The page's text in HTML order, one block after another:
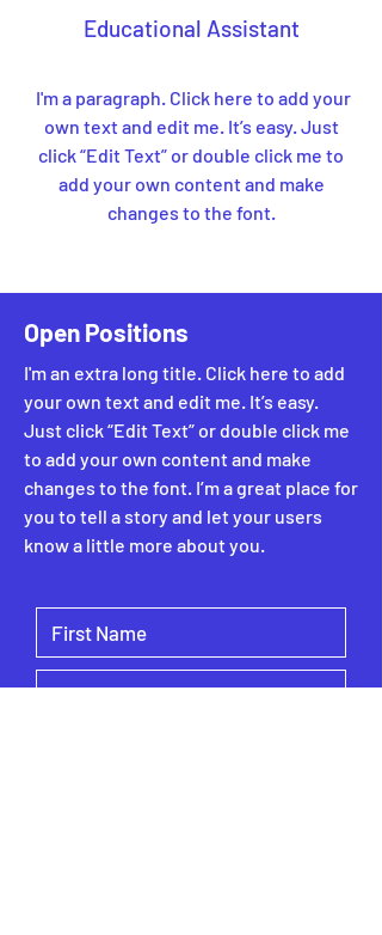
Educational Assistant
I'm a paragraph. Click here to add your
own text and edit me. It’s easy. Just
click “Edit Text” or double click me to
add your own content and make
changes to the font.
Open Positions
I'm an extra long title. Click here to add
your own text and edit me. It’s easy.
Just click “Edit Text” or double click me
to add your own content and make
changes to the font. I’m a great place for
you to tell a story and let your users
know a little more about you.